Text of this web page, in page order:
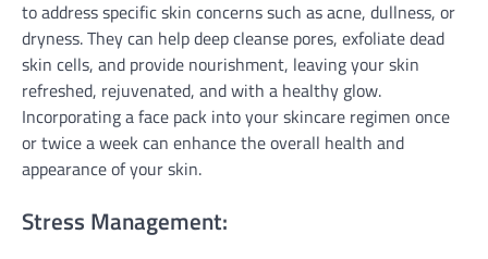
to address specific skin concerns such as acne, dullness, or
dryness. They can help deep cleanse pores, exfoliate dead
skin cells, and provide nourishment, leaving your skin
refreshed, rejuvenated, and with a healthy glow.
Incorporating a face pack into your skincare regimen once
or twice a week can enhance the overall health and
appearance of your skin.
Stress Management: